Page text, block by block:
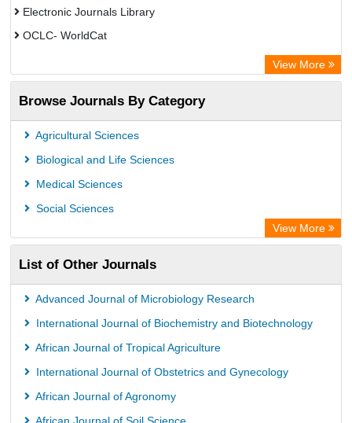
Electronic Journals Library
OCLC- WorldCat
Academic Resource Index
View More
Browse Journals By Category
Agricultural Sciences
Biological and Life Sciences
Medical Sciences
Social Sciences
View More
List of Other Journals
Advanced Journal of Microbiology Research
International Journal of Biochemistry and Biotechnology
African Journal of Tropical Agriculture
International Journal of Obstetrics and Gynecology
African Journal of Agronomy